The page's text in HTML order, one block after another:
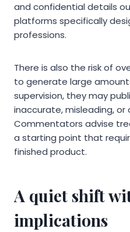
and confidential details
platforms specifically
professions.
There is also the risk of
to generate large
supervision, they may
inaccurate, misleading,
Commentators advise
a starting point that
finished product.
A quiet shift
implications